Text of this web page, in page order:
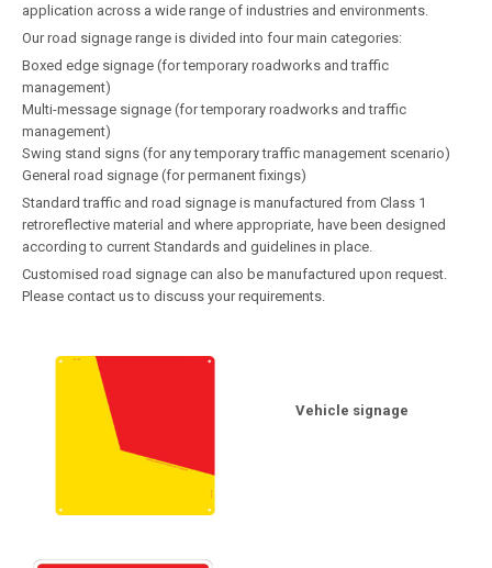
application across a wide range of industries and environments.
Our road signage range is divided into four main categories:
Boxed edge signage (for temporary roadworks and traffic
management)
Multi-message signage (for temporary roadworks and traffic
management)
Swing stand signs (for any temporary traffic management scenario)
General road signage (for permanent fixings)
Standard traffic and road signage is manufactured from Class 1
retroreflective material and where appropriate, have been designed
according to current Standards and guidelines in place.
Customised road signage can also be manufactured upon request.
Please contact us to discuss your requirements.
Vehicle signage